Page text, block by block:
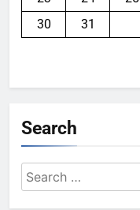
30
31
Search
Search
for: